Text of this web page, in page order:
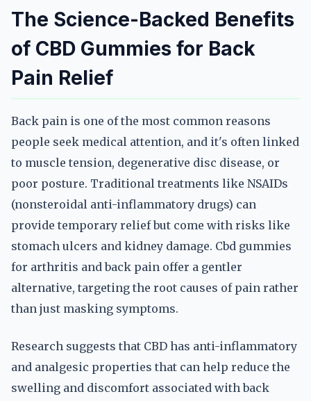
The Science-Backed Benefits
of CBD Gummies for Back
Pain Relief
Back pain is one of the most common reasons
people seek medical attention, and it's often linked
to muscle tension, degenerative disc disease, or
poor posture. Traditional treatments like NSAIDs
(nonsteroidal anti-inflammatory drugs) can
provide temporary relief but come with risks like
stomach ulcers and kidney damage. Cbd gummies
for arthritis and back pain offer a gentler
alternative, targeting the root causes of pain rather
than just masking symptoms.
Research suggests that CBD has anti-inflammatory
and analgesic properties that can help reduce the
swelling and discomfort associated with back